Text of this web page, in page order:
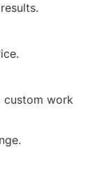
custom work